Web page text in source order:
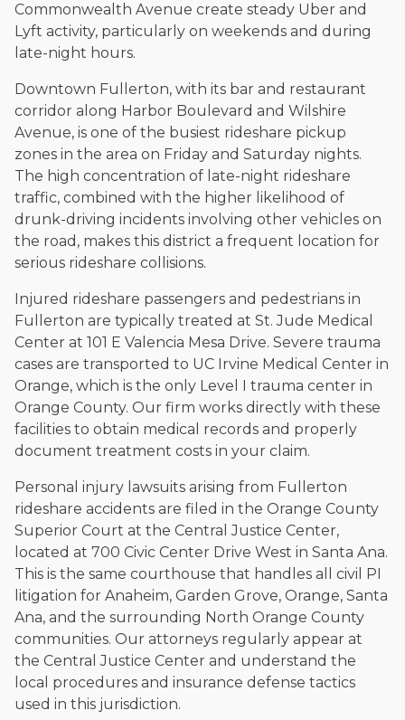
Commonwealth Avenue create steady Uber and
Lyft activity, particularly on weekends and during
late-night hours.
Downtown Fullerton, with its bar and restaurant
corridor along Harbor Boulevard and Wilshire
Avenue, is one of the busiest rideshare pickup
zones in the area on Friday and Saturday nights.
The high concentration of late-night rideshare
traffic, combined with the higher likelihood of
drunk-driving incidents involving other vehicles on
the road, makes this district a frequent location for
serious rideshare collisions.
Injured rideshare passengers and pedestrians in
Fullerton are typically treated at St. Jude Medical
Center at 101 E Valencia Mesa Drive. Severe trauma
cases are transported to UC Irvine Medical Center in
Orange, which is the only Level I trauma center in
Orange County. Our firm works directly with these
facilities to obtain medical records and properly
document treatment costs in your claim.
Personal injury lawsuits arising from Fullerton
rideshare accidents are filed in the Orange County
Superior Court at the Central Justice Center,
located at 700 Civic Center Drive West in Santa Ana.
This is the same courthouse that handles all civil PI
litigation for Anaheim, Garden Grove, Orange, Santa
Ana, and the surrounding North Orange County
communities. Our attorneys regularly appear at
the Central Justice Center and understand the
local procedures and insurance defense tactics
used in this jurisdiction.